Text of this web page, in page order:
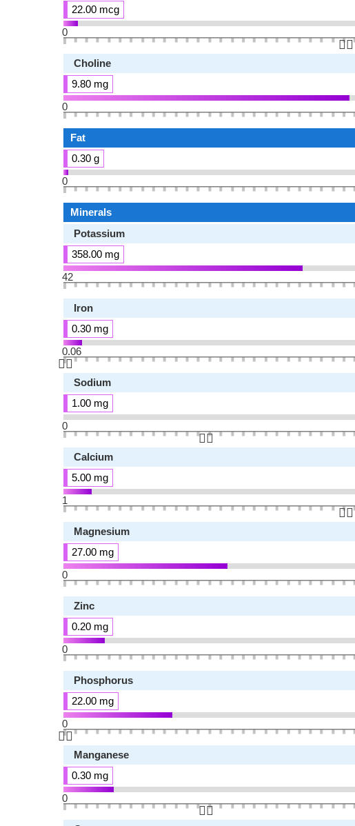
22.00 mcg
0
👆🏻
Choline
9.80 mg
0
Fat
0.30 g
0
Minerals
Potassium
358.00 mg
42
Iron
0.30 mg
0.06
👆🏻
Sodium
1.00 mg
0
👆🏻
Calcium
5.00 mg
1
👆🏻
Magnesium
27.00 mg
0
Zinc
0.20 mg
0
Phosphorus
22.00 mg
0
👆🏻
Manganese
0.30 mg
0
👆🏻